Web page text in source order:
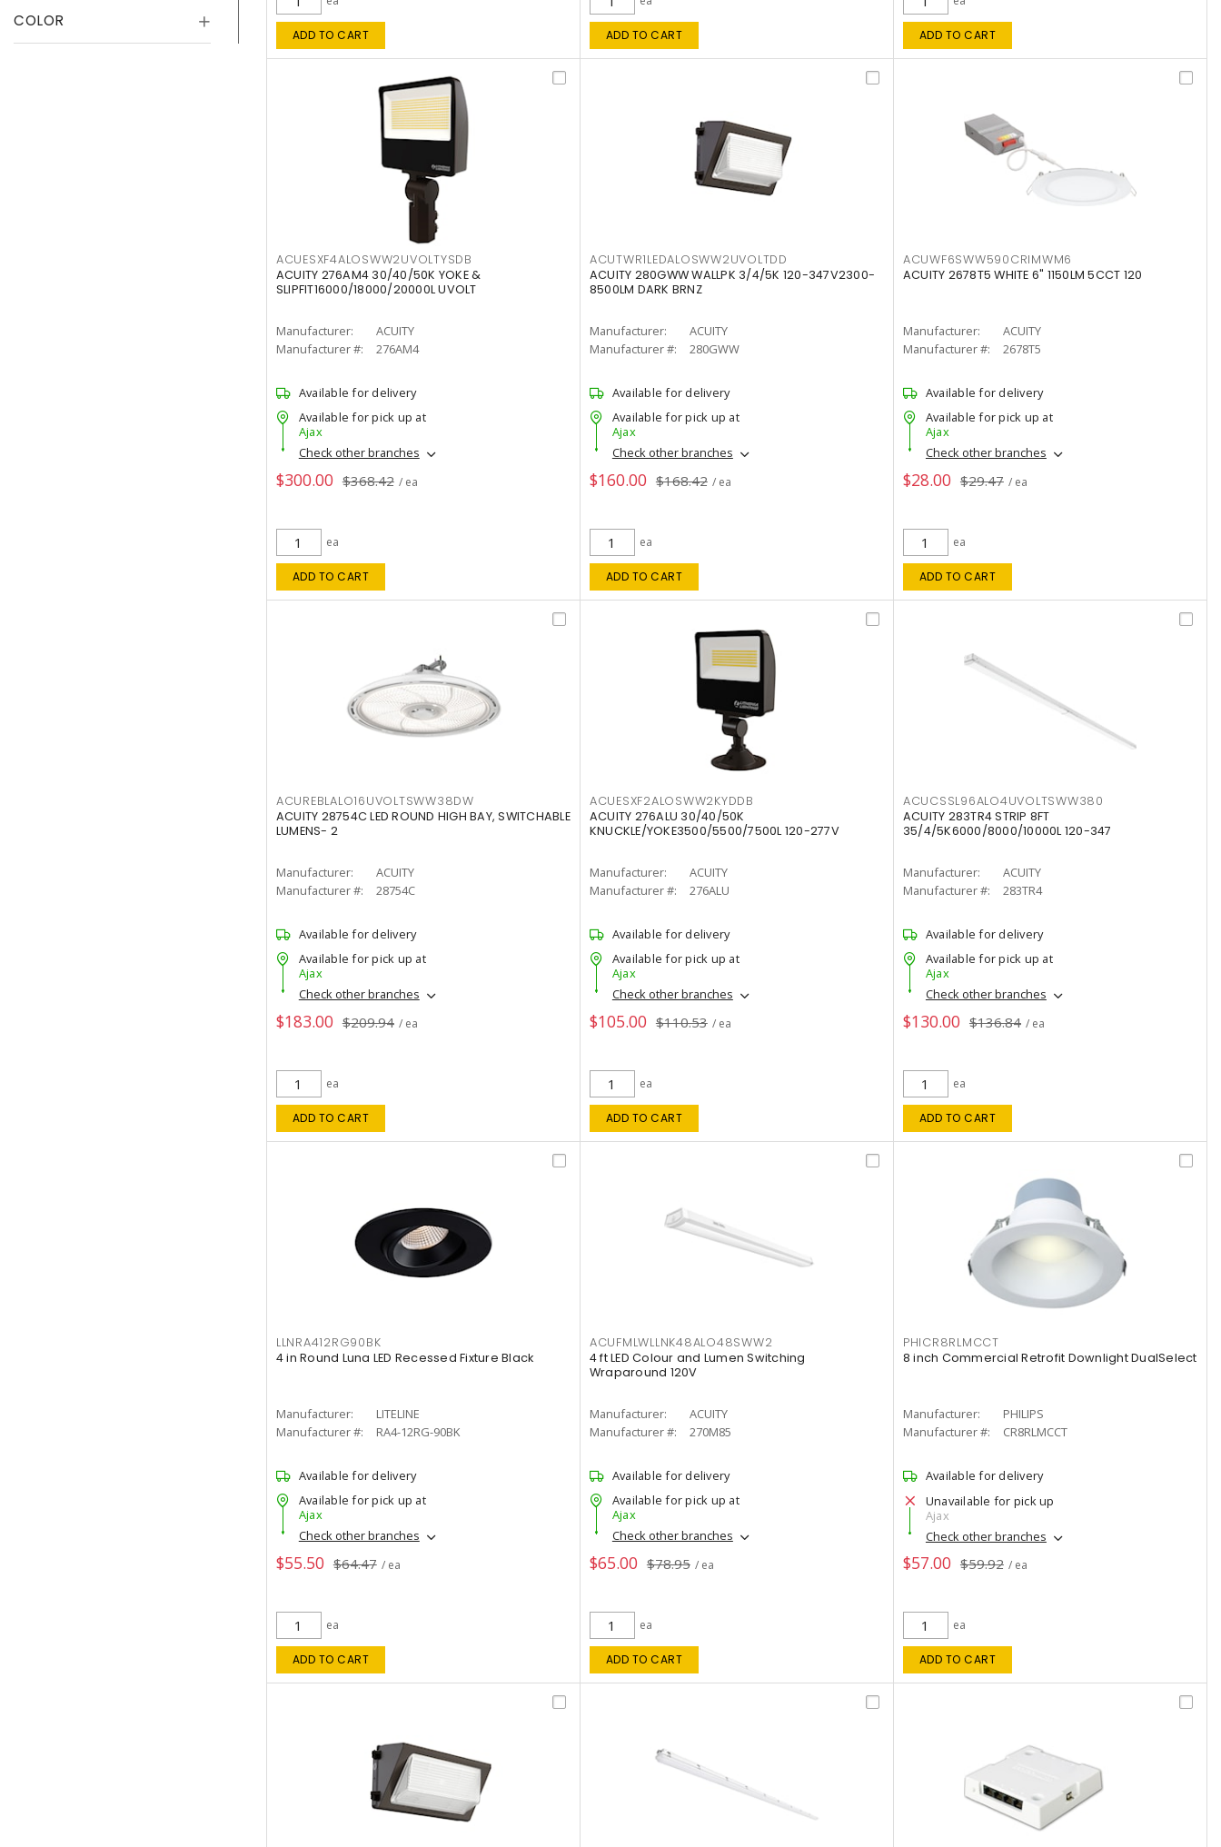
COLOR
ADD TO CART ADD TO CART ADD TO CART
ACUESXF4ALOSWW2UVOLTYSDB
ACUITY 276AM4 30/40/50K YOKE &
SLIPFIT16000/18000/20000L UVOLT
Manufacturer:
ACUITY
Manufacturer #:
276AM4
Available for delivery
Available for pick up at
Ajax
Check other branches
$300.00 $368.42 / ea
ea
ADD TO CART
ACUTWR1LEDALOSWW2UVOLTDD
ACUITY 280GWW WALLPK 3/4/5K 120-347V2300-
8500LM DARK BRNZ
Manufacturer:
ACUITY
Manufacturer #:
280GWW
Available for delivery
Available for pick up at
Ajax
Check other branches
$160.00 $168.42 / ea
ea
ADD TO CART
ACUWF6SWW590CRIMWM6
ACUITY 2678T5 WHITE 6" 1150LM 5CCT 120
Manufacturer:
ACUITY
Manufacturer #:
2678T5
Available for delivery
Available for pick up at
Ajax
Check other branches
$28.00 $29.47 / ea
ea
ADD TO CART
ACUREBLALO16UVOLTSWW38DW
ACUITY 28754C LED ROUND HIGH BAY, SWITCHABLE
LUMENS- 2
Manufacturer:
ACUITY
Manufacturer #:
28754C
Available for delivery
Available for pick up at
Ajax
Check other branches
$183.00 $209.94 / ea
ea
ADD TO CART
ACUESXF2ALOSWW2KYDDB
ACUITY 276ALU 30/40/50K
KNUCKLE/YOKE3500/5500/7500L 120-277V
Manufacturer:
ACUITY
Manufacturer #:
276ALU
Available for delivery
Available for pick up at
Ajax
Check other branches
$105.00 $110.53 / ea
ea
ADD TO CART
ACUCSSL96ALO4UVOLTSWW380
ACUITY 283TR4 STRIP 8FT
35/4/5K6000/8000/10000L 120-347
Manufacturer:
ACUITY
Manufacturer #:
283TR4
Available for delivery
Available for pick up at
Ajax
Check other branches
$130.00 $136.84 / ea
ea
ADD TO CART
LLNRA412RG90BK
4 in Round Luna LED Recessed Fixture Black
Manufacturer:
LITELINE
Manufacturer #:
RA4-12RG-90BK
Available for delivery
Available for pick up at
Ajax
Check other branches
$55.50 $64.47 / ea
ea
ADD TO CART
ACUFMLWLLNK48ALO48SWW2
4 ft LED Colour and Lumen Switching
Wraparound 120V
Manufacturer:
ACUITY
Manufacturer #:
270M85
Available for delivery
Available for pick up at
Ajax
Check other branches
$65.00 $78.95 / ea
ea
ADD TO CART
PHICR8RLMCCT
8 inch Commercial Retrofit Downlight DualSelect
Manufacturer:
PHILIPS
Manufacturer #:
CR8RLMCCT
Available for delivery
Unavailable for pick up
Ajax
Check other branches
$57.00 $59.92 / ea
ea
ADD TO CART